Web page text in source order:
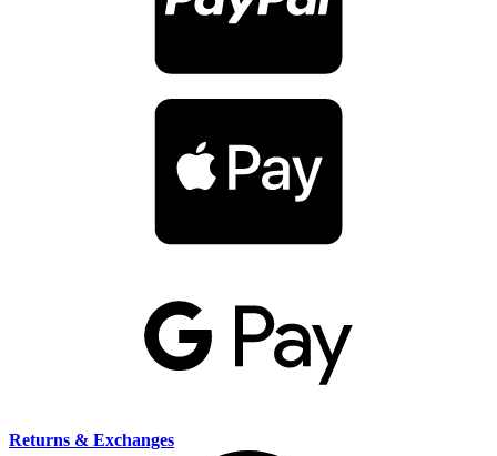
Returns & Exchanges